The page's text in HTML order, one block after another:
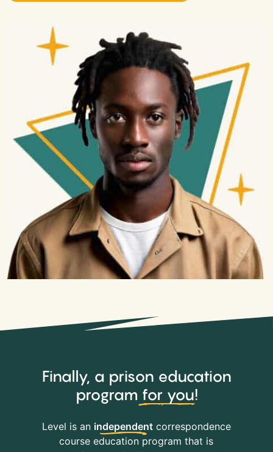
Finally, a prison education
program for you!
Level is an independentcorrespondence
course education program that is